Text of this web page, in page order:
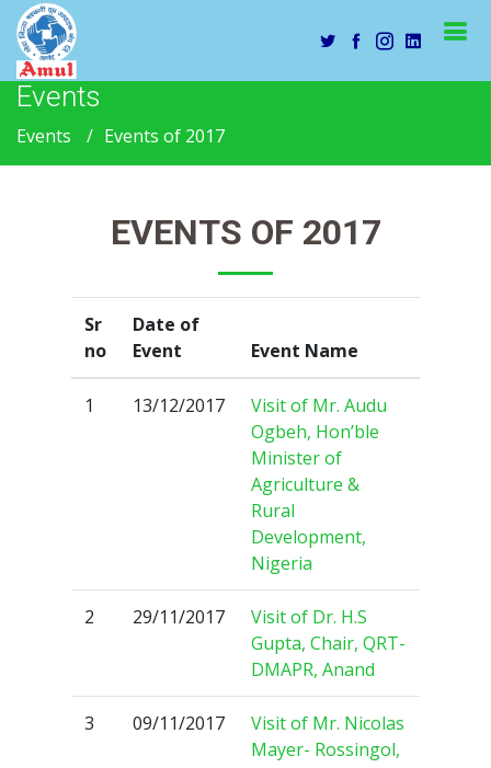
Events
Events Events of 2017
EVENTS OF 2017
Sr
no
Date of
Event
Event Name
1 13/12/2017
Visit of Mr. Audu
Ogbeh, Hon’ble
Minister of
Agriculture &
Rural
Development,
Nigeria
2 29/11/2017
Visit of Dr. H.S
Gupta, Chair, QRT-
DMAPR, Anand
3 09/11/2017
Visit of Mr. Nicolas
Mayer- Rossingol,